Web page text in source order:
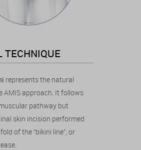
TECHNIQUE
represents the natural
AMIS approach. It follows
pathway but
skin incision performed
of the “bikini line”, or